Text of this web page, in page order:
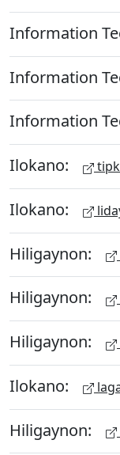
Information
Information
Information
Ilokano:
Ilokano:
Hiligaynon:
Hiligaynon:
Hiligaynon:
Ilokano:
Hiligaynon: